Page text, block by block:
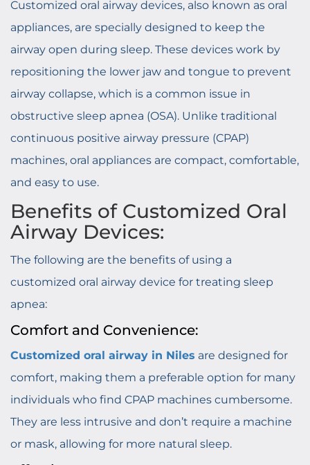
Customized oral airway devices, also known as oral
appliances, are specially designed to keep the
airway open during sleep. These devices work by
repositioning the lower jaw and tongue to prevent
airway collapse, which is a common issue in
obstructive sleep apnea (OSA). Unlike traditional
continuous positive airway pressure (CPAP)
machines, oral appliances are compact, comfortable,
and easy to use.
Benefits of Customized Oral
Airway Devices:
The following are the benefits of using a
customized oral airway device for treating sleep
apnea:
Comfort and Convenience:
Customized oral airway in Niles are designed for
comfort, making them a preferable option for many
individuals who find CPAP machines cumbersome.
They are less intrusive and don’t require a machine
or mask, allowing for more natural sleep.